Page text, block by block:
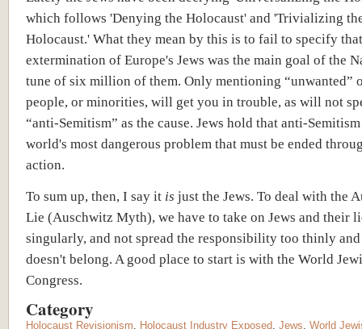
which follows 'Denying the Holocaust' and 'Trivializing
Holocaust.' What they mean by this is to fail to specify
extermination of Europe's Jews was the main goal of the
tune of six million of them. Only mentioning “unwanted”
people, or minorities, will get you in trouble, as will not
“anti-Semitism” as the cause. Jews hold that anti-
world's most dangerous problem that must be ended
action.
To sum up, then, I say it is just the Jews. To deal with the
Lie (Auschwitz Myth), we have to take on Jews and their
singularly, and not spread the responsibility too thinly
doesn't belong. A good place to start is with the World
Congress.
Category
Holocaust Revisionism, Holocaust Industry Exposed, Jews, World